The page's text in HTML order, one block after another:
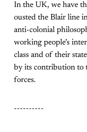
In the UK, we have
ousted the Blair line
anti-colonial
working people’s
class and of their
by its contribution to
forces.
----------